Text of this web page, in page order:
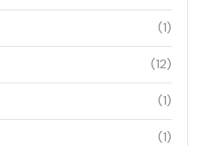
(1)
(12)
(1)
(1)